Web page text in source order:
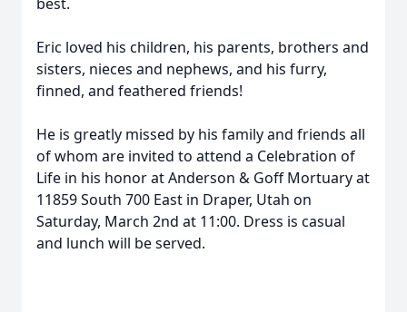
Eric loved his children, his parents, brothers and
sisters, nieces and nephews, and his furry,
finned, and feathered friends!
He is greatly missed by his family and friends all
of whom are invited to attend a Celebration of
Life in his honor at Anderson & Goff Mortuary at
11859 South 700 East in Draper, Utah on
Saturday, March 2nd at 11:00. Dress is casual
and lunch will be served.